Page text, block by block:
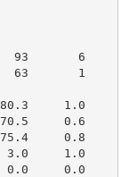
93       6
63       1
80.3     1.0
70.5     0.6
0.8
3.0     1.0
0.0     0.0